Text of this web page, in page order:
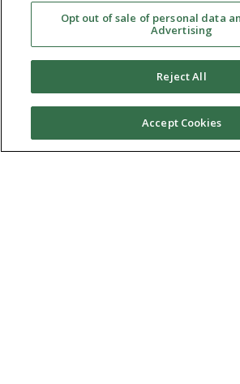
Opt out of sale of personal data
Advertising
Reject All
Accept Cookies